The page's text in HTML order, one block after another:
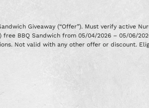
Giveaway (“Offer”). Must verify active
BBQ Sandwich from 05/04/2026 – 05/06/
Not valid with any other offer or discount.